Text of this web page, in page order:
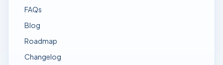
FAQs
Blog
Roadmap
Changelog